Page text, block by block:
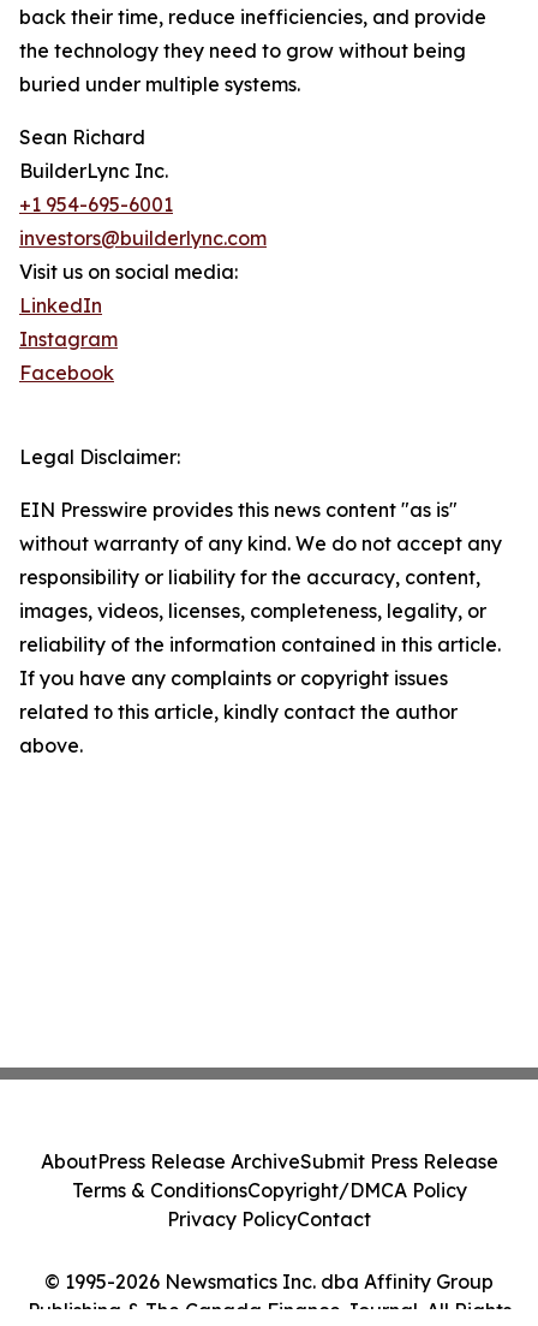
back their time, reduce inefficiencies, and provide
the technology they need to grow without being
buried under multiple systems.
Sean Richard
BuilderLync Inc.
+1 954-695-6001
investors@builderlync.com
Visit us on social media:
LinkedIn
Instagram
Facebook
Legal Disclaimer:
EIN Presswire provides this news content "as is"
without warranty of any kind. We do not accept any
responsibility or liability for the accuracy, content,
images, videos, licenses, completeness, legality, or
reliability of the information contained in this article.
If you have any complaints or copyright issues
related to this article, kindly contact the author
above.
© 1995-2026 Newsmatics Inc. dba Affinity Group
Publishing & The Canada Finance Journal. All Rights
AboutPress Release ArchiveSubmit Press Release
Terms & ConditionsCopyright/DMCA Policy
Privacy PolicyContact